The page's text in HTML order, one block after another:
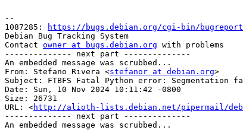
--
1087285:
https://bugs.debian.org/cgi-bin/
Debian Bug Tracking System
Contact owner at bugs.debian.org with problems
-------------- next part --------------
An embedded message was scrubbed...
From: Stefano Rivera <stefanor at debian.org>
Subject: FTBFS Fatal Python error: Segmentation
Date: Sun, 10 Nov 2024 10:11:42 -0800
Size: 26731
URL: <http://alioth-lists.debian.net/pipermail/
-------------- next part --------------
An embedded message was scrubbed...